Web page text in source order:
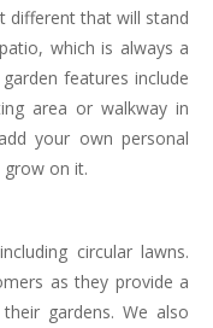
different that will stand
which is always a
features include
area or walkway in
your own personal
on it.
circular lawns.
as they provide a
gardens. We also